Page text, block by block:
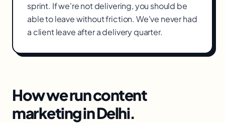
sprint. If we're not delivering, you should be
able to leave without friction. We've never had
a client leave after a delivery quarter.
How we runcontent
marketinginDelhi.